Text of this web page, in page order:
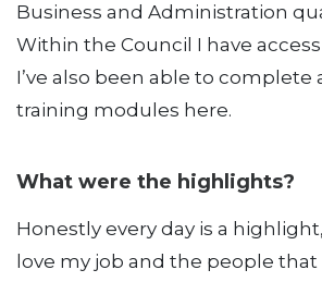
Business and Administration
Within the Council I have
I’ve also been able to complete
training modules here.
What were the highlights?
Honestly every day is a
love my job and the people